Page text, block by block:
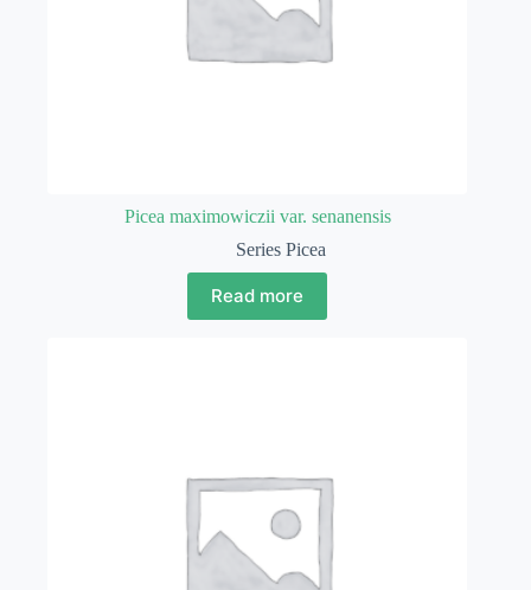
Picea maximowiczii var. senanensis
Series Picea
Read more